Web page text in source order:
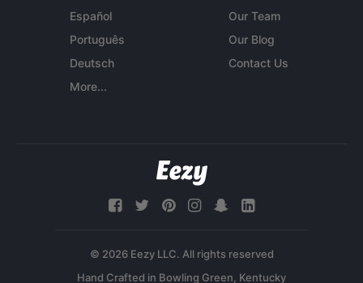
Español
Português
Deutsch
More...
Our Team
Our Blog
Contact Us
© 2026 Eezy LLC. All rights reserved